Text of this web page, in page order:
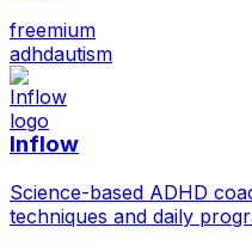
freemium
adhdautism
Inflow
Science-based ADHD
techniques and daily